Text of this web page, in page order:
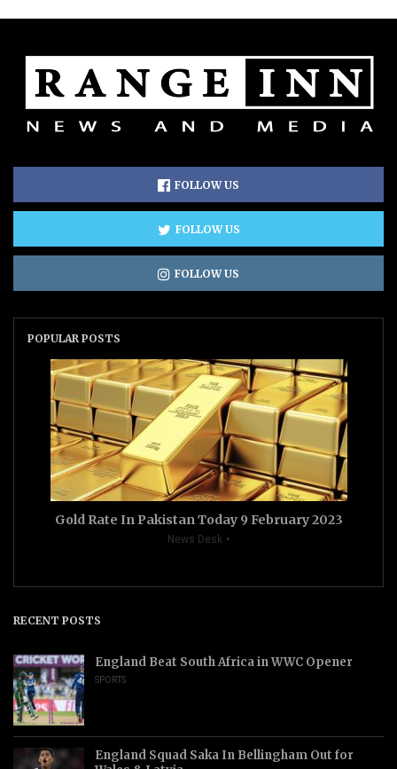
FOLLOW US
FOLLOW US
FOLLOW US
POPULAR POSTS
Gold Rate In Pakistan Today 9 February 2023
News Desk
RECENT POSTS
England Beat South Africa in WWC Opener
SPORTS
England Squad Saka In Bellingham Out for